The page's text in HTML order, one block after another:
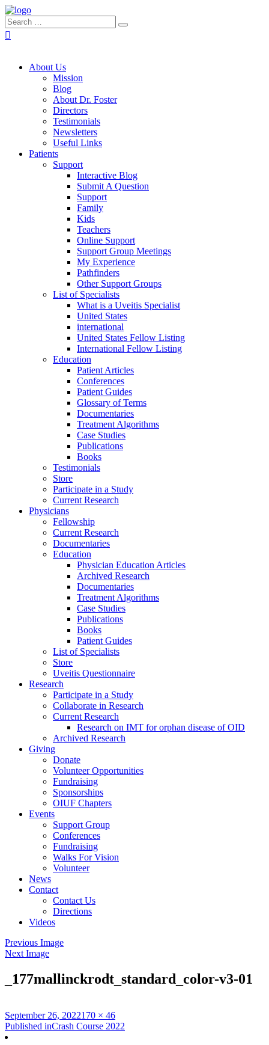
About Us
Mission
Blog
About Dr. Foster
Directors
Testimonials
Newsletters
Useful Links
Patients
Support
Interactive Blog
Submit A Question
Support
Family
Kids
Teachers
Online Support
Support Group Meetings
My Experience
Pathfinders
Other Support Groups
List of Specialists
What is a Uveitis Specialist
United States
international
United States Fellow Listing
International Fellow Listing
Education
Patient Articles
Conferences
Patient Guides
Glossary of Terms
Documentaries
Treatment Algorithms
Case Studies
Publications
Books
Testimonials
Store
Participate in a Study
Current Research
Physicians
Fellowship
Current Research
Documentaries
Education
Physician Education Articles
Archived Research
Documentaries
Treatment Algorithms
Case Studies
Publications
Books
Patient Guides
List of Specialists
Store
Uveitis Questionnaire
Research
Participate in a Study
Collaborate in Research
Current Research
Research on IMT for orphan disease of OID
Archived Research
Giving
Donate
Volunteer Opportunities
Fundraising
Sponsorships
OIUF Chapters
Events
Support Group
Conferences
Fundraising
Walks For Vision
Volunteer
News
Contact
Contact Us
Directions
Videos
Previous Image
Next Image
_177mallinckrodt_standard_color-v3-01
Posted
on
September 26, 2022Full
size
170 × 46
Post
Published inCrash Course 2022